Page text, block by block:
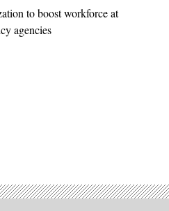
to boost workforce at
agencies